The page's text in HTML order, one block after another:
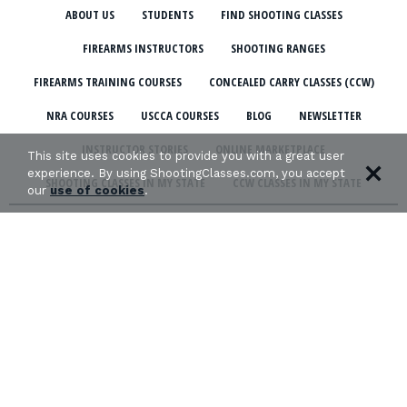
ABOUT US STUDENTS FIND SHOOTING CLASSES
FIREARMS INSTRUCTORS SHOOTING RANGES
FIREARMS TRAINING COURSES CONCEALED CARRY CLASSES (CCW)
NRA COURSES USCCA COURSES BLOG NEWSLETTER
INSTRUCTOR STORIES ONLINE MARKETPLACE
SHOOTING CLASSES IN MY STATE CCW CLASSES IN MY STATE
This site uses cookies to provide you with a great user
experience. By using ShootingClasses.com, you accept
ouruse of cookies.